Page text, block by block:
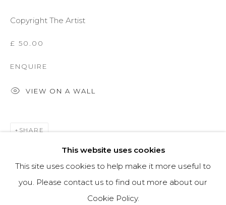
COPYRIGHT © 2026 DARL-E AND THE BEAR
This website uses cookies
This site uses cookies to help make it more useful to
you. Please contact us to find out more about our
Cookie Policy.
Copyright The Artist
£ 50.00
ENQUIRE
VIEW ON A WALL
SHARE